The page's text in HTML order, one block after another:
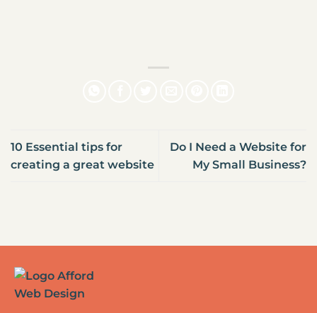
10 Essential tips for
creating a great website
Do I Need a Website for
My Small Business?